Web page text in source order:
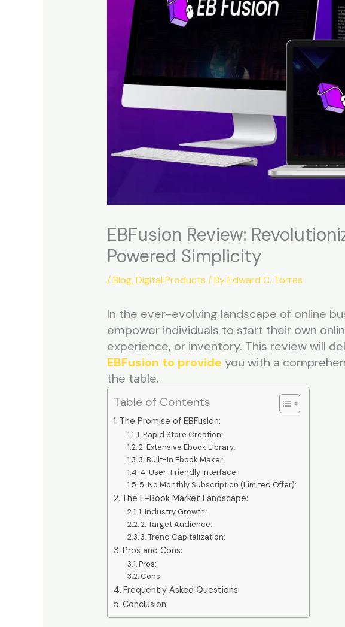
EBFusion Review:
Powered Simplicity
/Blog,Digital Products / ByEdward C. Torres
In the ever-evolving landscape of online
empower individuals to start their own
experience, or inventory. This review will
EBFusion to provide you with a
the table.
Table of Contents
The Promise of EBFusion:
1. Rapid Store Creation:
2. Extensive Ebook Library:
3. Built-In Ebook Maker:
4. User-Friendly Interface:
5. No Monthly Subscription (Limited Offer):
The E-Book Market Landscape:
1. Industry Growth:
2. Target Audience:
3. Trend Capitalization:
Pros and Cons:
Pros:
Cons:
Frequently Asked Questions:
Conclusion: